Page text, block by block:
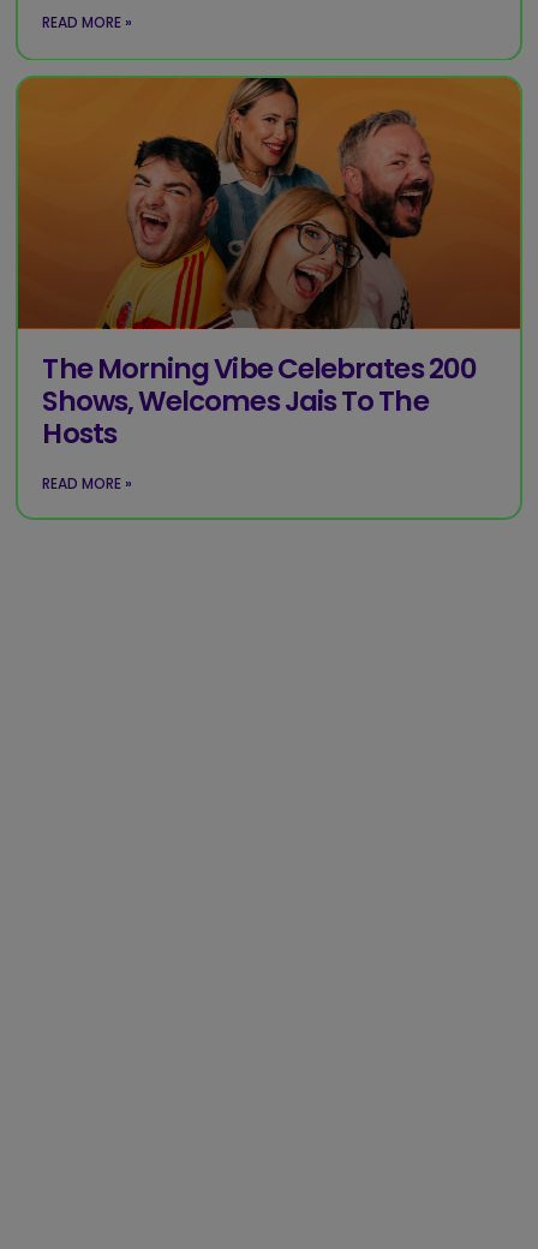
READ MORE »
The Morning Vibe Celebrates 200
Shows, Welcomes Jais To The
Hosts
READ MORE »